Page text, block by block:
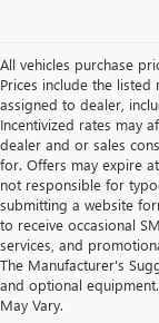
All vehicles purchase
Prices include the
assigned to dealer,
Incentivized rates may
dealer and or sales
for. Offers may expire
not responsible for
submitting a website
to receive occasional
services, and
The Manufacturer's
and optional
May Vary.